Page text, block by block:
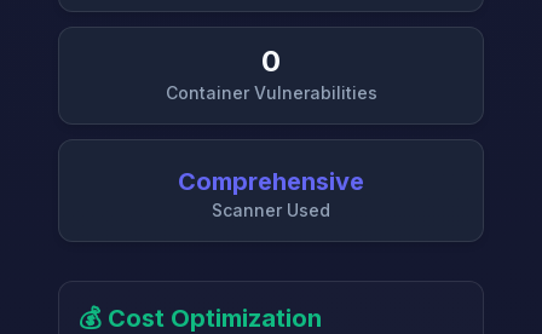
0
Container Vulnerabilities
Comprehensive
Scanner Used
💰 Cost Optimization